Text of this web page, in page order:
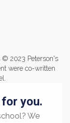
© 2023 Peterson's
were co-written
you.
We